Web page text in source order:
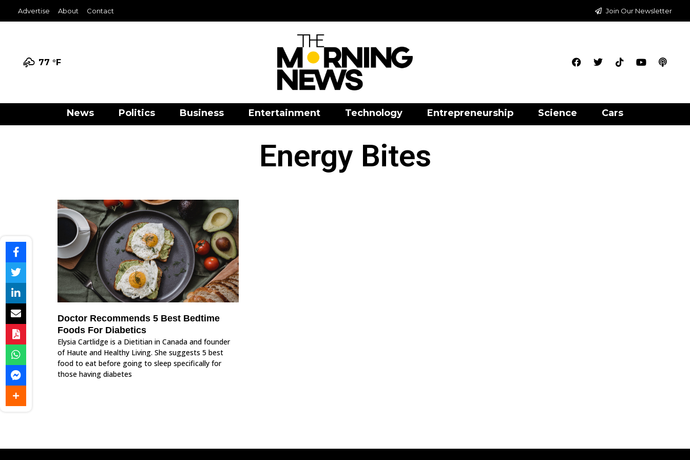
Advertise About Contact Join Our Newsletter
77 °F
News Politics Business Entertainment Technology Entrepreneurship Science Cars
Energy Bites
Doctor Recommends 5 Best Bedtime
Foods For Diabetics
Elysia Cartlidge is a Dietitian in Canada and founder
of Haute and Healthy Living. She suggests 5 best
food to eat before going to sleep specifically for
those having diabetes